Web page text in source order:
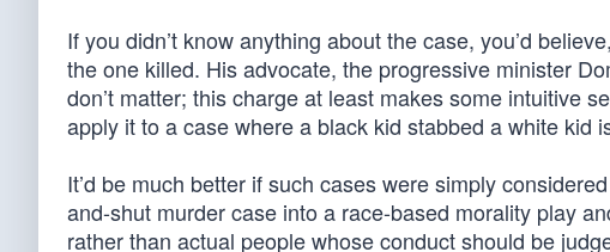
If you didn’t know anything about the case, you’d
the one killed. His advocate, the progressive minister
don’t matter; this charge at least makes some intuitive
apply it to a case where a black kid stabbed a white kid
It’d be much better if such cases were simply
and-shut murder case into a race-based morality play
rather than actual people whose conduct should be